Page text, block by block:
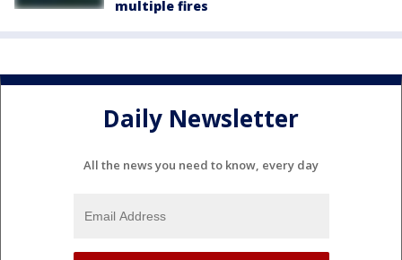
multiple fires
Daily Newsletter
All the news you need to know, every day